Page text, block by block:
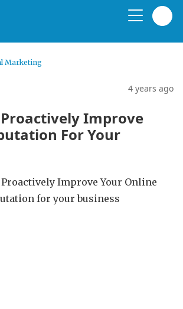
Marketing
4 years ago
Proactively Improve
For Your